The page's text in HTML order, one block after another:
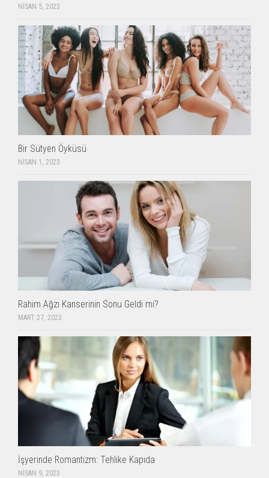
NISAN 5, 2023
Bir Sütyen Öyküsü
NISAN 1, 2023
Rahim Ağzı Kanserinin Sonu Geldi mi?
MART 27, 2023
İşyerinde Romantizm: Tehlike Kapıda
NISAN 9, 2023